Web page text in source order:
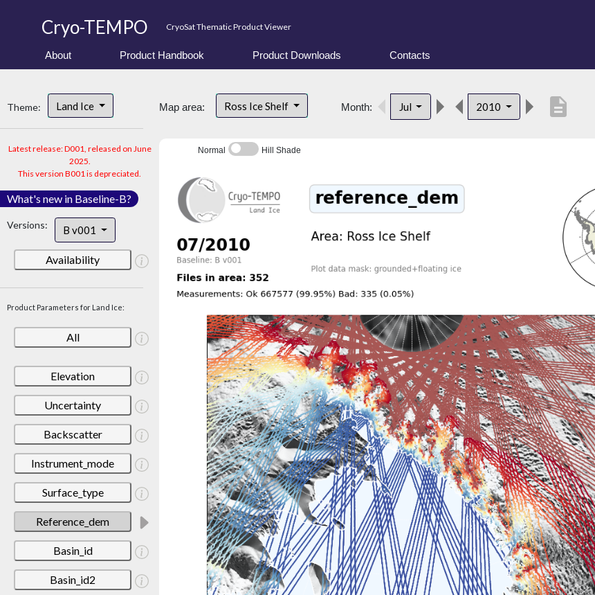
Cryo-TEMPO CryoSat Thematic Product Viewer
About Product Handbook Product Downloads Contacts
Theme: Land Ice
Latest release: D001, released on June
2025.
This version B001 is depreciated.
What's new in Baseline-B?
Versions: B v001
Availability
Product Parameters for Land Ice:
All
Elevation
Uncertainty
Backscatter
Instrument_mode
Surface_type
Reference_dem
Basin_id
Basin_id2
Map area: Ross Ice Shelf Month: Jul 2010 description
Normal Hill Shade